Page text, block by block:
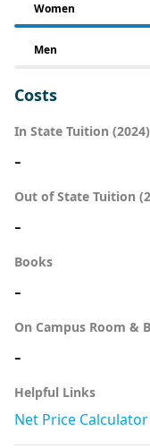
Women
Men
Costs
In State Tuition (2024)
-
Out of State Tuition
-
Books
-
On Campus Room &
-
Helpful Links
Net Price Calculator